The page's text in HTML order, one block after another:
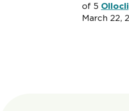
of 5
March 22,